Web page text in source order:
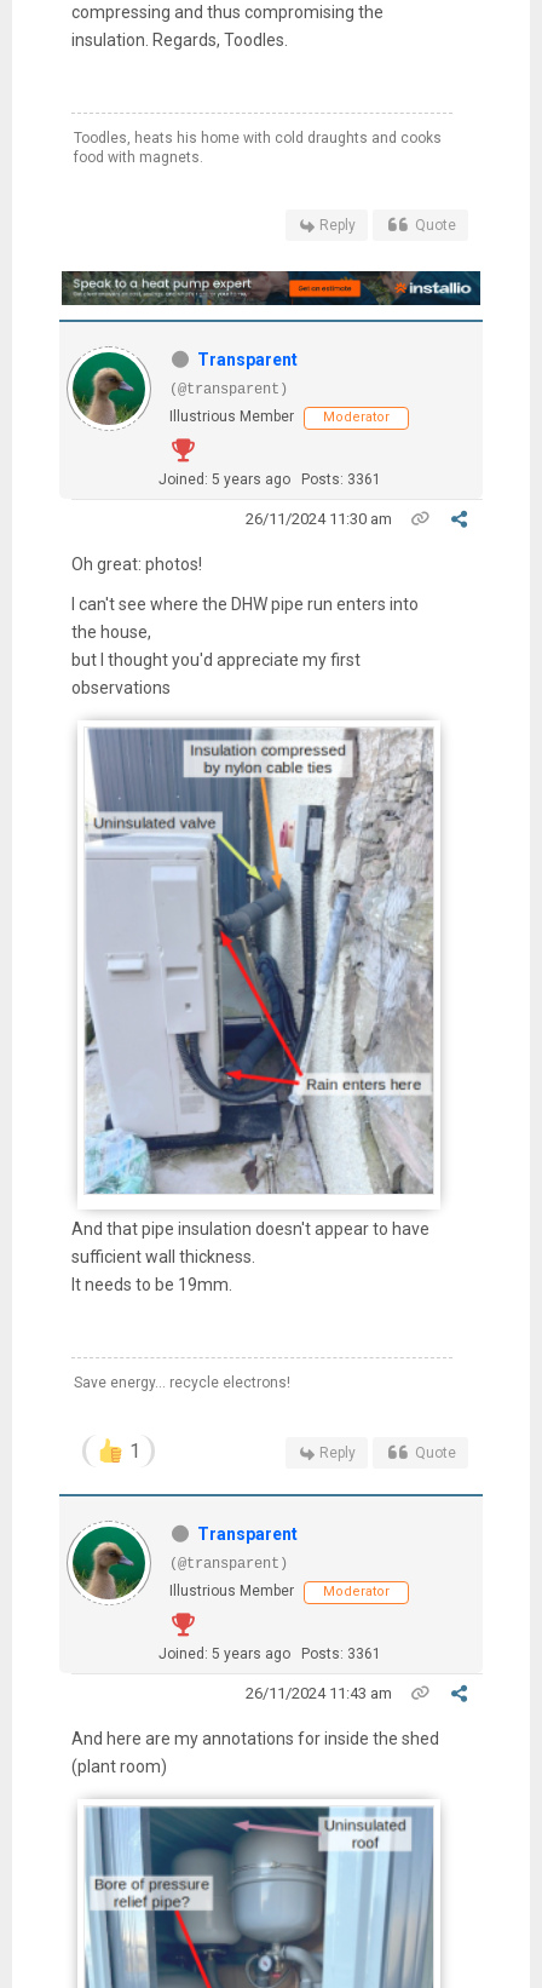
compressing and thus compromising the
insulation. Regards, Toodles.
Toodles, heats his home with cold draughts and cooks
food with magnets.
Reply Quote
Transparent
(@transparent)
Illustrious Member
Moderator
Joined: 5 years ago Posts: 3361
26/11/2024 11:30 am
Oh great: photos!
I can't see where the DHW pipe run enters into
the house,
but I thought you'd appreciate my first
observations
And that pipe insulation doesn't appear to have
sufficient wall thickness.
It needs to be 19mm.
Save energy... recycle electrons!
1 Reply Quote
Transparent
(@transparent)
Illustrious Member
Moderator
Joined: 5 years ago Posts: 3361
26/11/2024 11:43 am
And here are my annotations for inside the shed
(plant room)